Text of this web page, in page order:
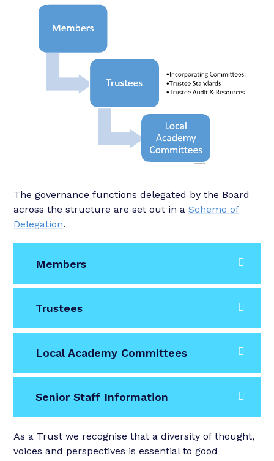
The governance functions delegated by the Board
across the structure are set out in aScheme of
Delegation.
Members
Trustees
Local Academy Committees
Senior Staff Information
As a Trust we recognise that a diversity of thought,
voices and perspectives is essential to good